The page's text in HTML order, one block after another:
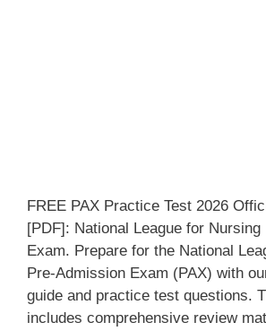
FREE PAX Practice Test 2026
[PDF]: National League for
Exam. Prepare for the National
Pre-Admission Exam (PAX) with
guide and practice test questions.
includes comprehensive review